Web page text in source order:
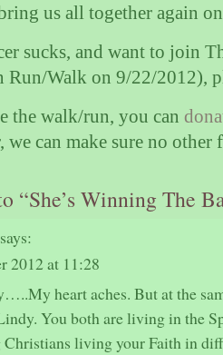
us all together again
sucks, and want to join
Run/Walk on 9/22/2012),
the walk/run, you can
we can make sure no other
“She’s Winning The
says:
2012 at 11:28
heart aches. But at the
You both are living in the
living your Faith in